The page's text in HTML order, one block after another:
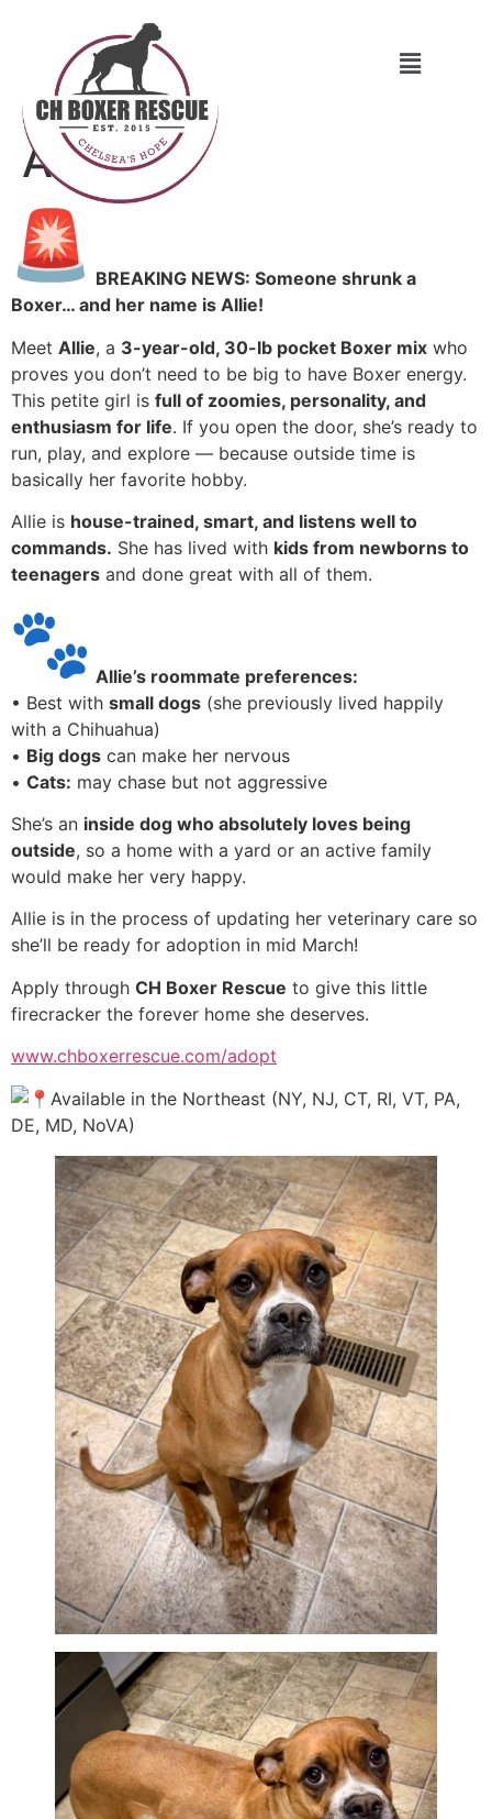
Allie
BREAKING NEWS: Someone shrunk a
Boxer… and her name is Allie!
Meet Allie, a 3-year-old, 30-lb pocket Boxer mix who
proves you don’t need to be big to have Boxer energy.
This petite girl is full of zoomies, personality, and
enthusiasm for life. If you open the door, she’s ready to
run, play, and explore — because outside time is
basically her favorite hobby.
Allie is house-trained, smart, and listens well to
commands. She has lived with kids from newborns to
teenagers and done great with all of them.
Allie’s roommate preferences:
• Best with small dogs (she previously lived happily
with a Chihuahua)
• Big dogs can make her nervous
• Cats: may chase but not aggressive
She’s an inside dog who absolutely loves being
outside, so a home with a yard or an active family
would make her very happy.
Allie is in the process of updating her veterinary care so
she’ll be ready for adoption in mid March!
Apply through CH Boxer Rescue to give this little
firecracker the forever home she deserves.
www.chboxerrescue.com/adopt
Available in the Northeast (NY, NJ, CT, RI, VT, PA,
DE, MD, NoVA)